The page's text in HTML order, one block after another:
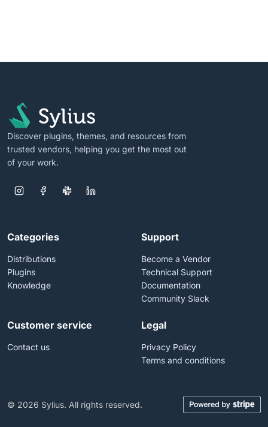
Discover plugins, themes, and resources from
trusted vendors, helping you get the most out
of your work.
Categories
Distributions
Plugins
Knowledge
Support
Become a Vendor
Technical Support
Documentation
Community Slack
Customer service
Contact us
Legal
Privacy Policy
Terms and conditions
© 2026 Sylius. All rights reserved.